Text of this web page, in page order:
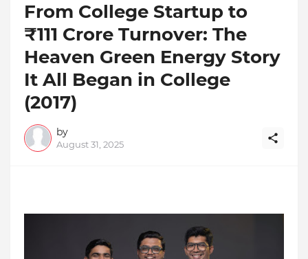
From College Startup to
₹111 Crore Turnover: The
Heaven Green Energy Story
It All Began in College
(2017)
by
August 31, 2025